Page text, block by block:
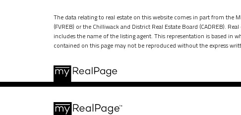
The data relating to real estate on this website comes in part from the
(FVREB) or the Chilliwack and District Real Estate Board (CADREB).
includes the name of the listing agent. This representation is based in
contained on this page may not be reproduced without the express